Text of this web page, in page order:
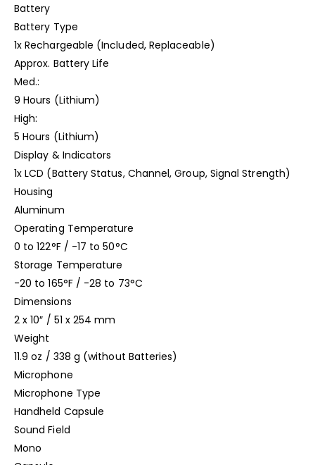
Battery
Battery Type
1x Rechargeable (Included, Replaceable)
Approx. Battery Life
Med.:
9 Hours (Lithium)
High:
5 Hours (Lithium)
Display & Indicators
1x LCD (Battery Status, Channel, Group, Signal Strength)
Housing
Aluminum
Operating Temperature
0 to 122°F / -17 to 50°C
Storage Temperature
-20 to 165°F / -28 to 73°C
Dimensions
2 x 10″ / 51 x 254 mm
Weight
11.9 oz / 338 g (without Batteries)
Microphone
Microphone Type
Handheld Capsule
Sound Field
Mono